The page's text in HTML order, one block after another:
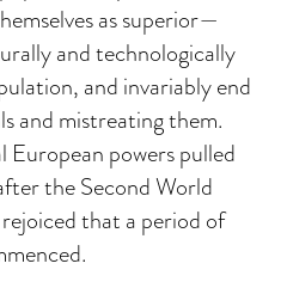
as superior—
and technologically
and invariably end
and mistreating them.
European powers pulled
the Second World
that a period of